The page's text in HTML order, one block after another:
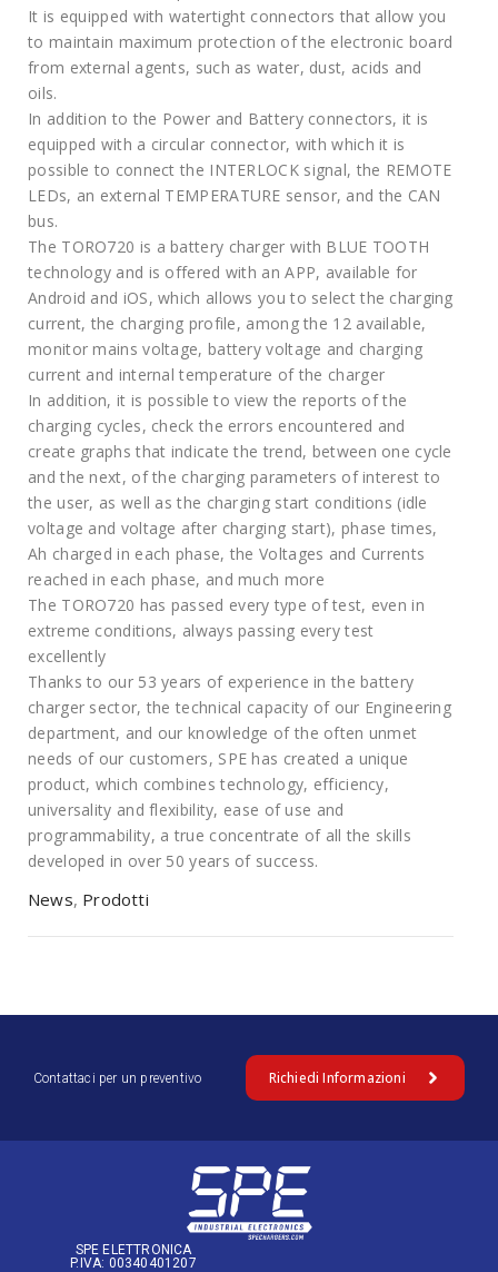
It is equipped with watertight connectors that allow you
to maintain maximum protection of the electronic board
from external agents, such as water, dust, acids and
oils.
In addition to the Power and Battery connectors, it is
equipped with a circular connector, with which it is
possible to connect the INTERLOCK signal, the REMOTE
LEDs, an external TEMPERATURE sensor, and the CAN
bus.
The TORO720 is a battery charger with BLUE TOOTH
technology and is offered with an APP, available for
Android and iOS, which allows you to select the charging
current, the charging profile, among the 12 available,
monitor mains voltage, battery voltage and charging
current and internal temperature of the charger
In addition, it is possible to view the reports of the
charging cycles, check the errors encountered and
create graphs that indicate the trend, between one cycle
and the next, of the charging parameters of interest to
the user, as well as the charging start conditions (idle
voltage and voltage after charging start), phase times,
Ah charged in each phase, the Voltages and Currents
reached in each phase, and much more
The TORO720 has passed every type of test, even in
extreme conditions, always passing every test
excellently
Thanks to our 53 years of experience in the battery
charger sector, the technical capacity of our Engineering
department, and our knowledge of the often unmet
needs of our customers, SPE has created a unique
product, which combines technology, efficiency,
universality and flexibility, ease of use and
programmability, a true concentrate of all the skills
developed in over 50 years of success.
News, Prodotti
Contattaci per un preventivo Richiedi Informazioni
SPE ELETTRONICA
P.IVA: 00340401207